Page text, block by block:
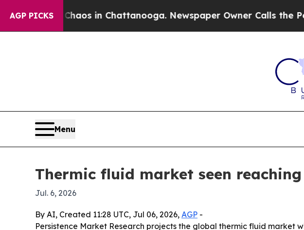
AGP PICKSChaos in Chattanooga. Newspaper Owner Calls the
Menu
Thermic fluid market seen
Jul. 6, 2026
By AI, Created 11:28 UTC, Jul 06, 2026, AGP -
Persistence Market Research projects the global thermic fluid market